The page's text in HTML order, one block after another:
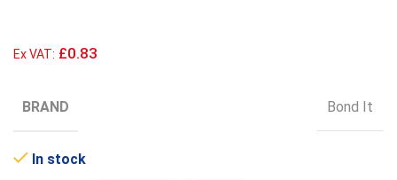
Ex VAT: £0.83
BRAND Bond It
In stock